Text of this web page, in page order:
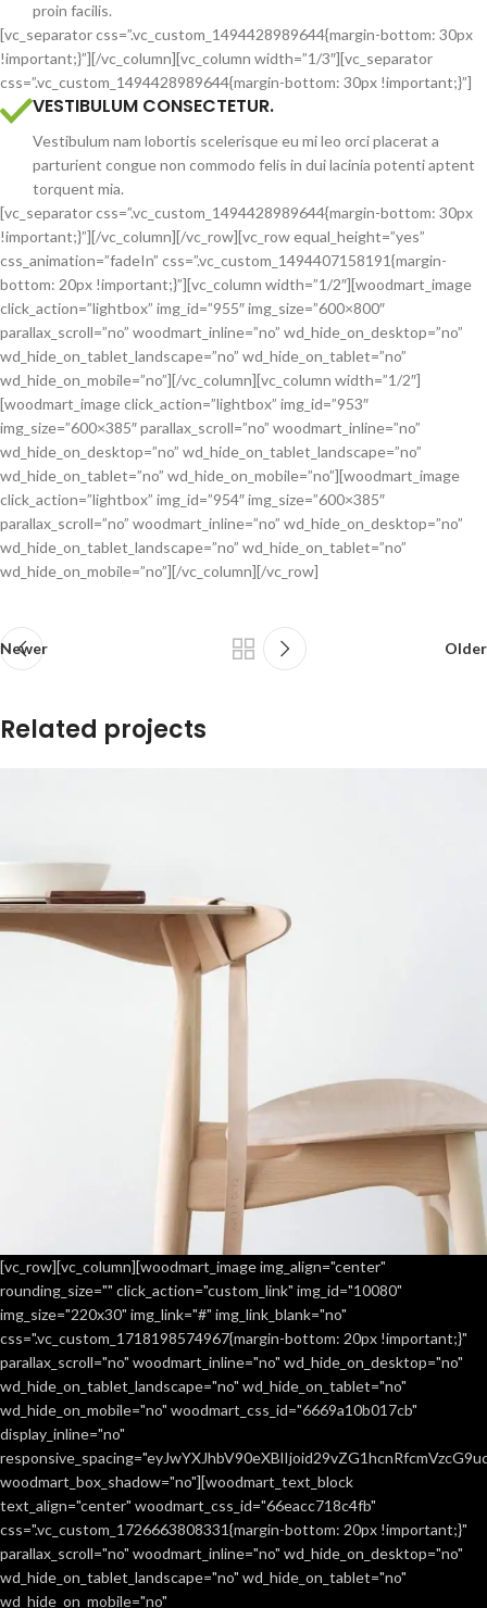
proin facilis.
[vc_separator css=”.vc_custom_1494428989644{margin-bottom: 30px
!important;}”][/vc_column][vc_column width=”1/3″][vc_separator
css=”.vc_custom_1494428989644{margin-bottom: 30px !important;}”]
VESTIBULUM CONSECTETUR.
Vestibulum nam lobortis scelerisque eu mi leo orci placerat a
parturient congue non commodo felis in dui lacinia potenti aptent
torquent mia.
[vc_separator css=”.vc_custom_1494428989644{margin-bottom: 30px
!important;}”][/vc_column][/vc_row][vc_row equal_height=”yes”
css_animation=”fadeIn” css=”.vc_custom_1494407158191{margin-
bottom: 20px !important;}”][vc_column width=”1/2″][woodmart_image
click_action=”lightbox” img_id=”955″ img_size=”600×800″
parallax_scroll=”no” woodmart_inline=”no” wd_hide_on_desktop=”no”
wd_hide_on_tablet_landscape=”no” wd_hide_on_tablet=”no”
wd_hide_on_mobile=”no”][/vc_column][vc_column width=”1/2″]
[woodmart_image click_action=”lightbox” img_id=”953″
img_size=”600×385″ parallax_scroll=”no” woodmart_inline=”no”
wd_hide_on_desktop=”no” wd_hide_on_tablet_landscape=”no”
wd_hide_on_tablet=”no” wd_hide_on_mobile=”no”][woodmart_image
click_action=”lightbox” img_id=”954″ img_size=”600×385″
parallax_scroll=”no” woodmart_inline=”no” wd_hide_on_desktop=”no”
wd_hide_on_tablet_landscape=”no” wd_hide_on_tablet=”no”
wd_hide_on_mobile=”no”][/vc_column][/vc_row]
Newer Older
Related projects
Furniture
A lacus bibendum pulvinar
[vc_row][vc_column][woodmart_image img_align="center"
rounding_size="" click_action="custom_link" img_id="10080"
img_size="220x30" img_link="#" img_link_blank="no"
css=".vc_custom_1718198574967{margin-bottom: 20px !important;}"
parallax_scroll="no" woodmart_inline="no" wd_hide_on_desktop="no"
wd_hide_on_tablet_landscape="no" wd_hide_on_tablet="no"
wd_hide_on_mobile="no" woodmart_css_id="6669a10b017cb"
display_inline="no"
woodmart_box_shadow="no"][woodmart_text_block
text_align="center" woodmart_css_id="66eacc718c4fb"
css=".vc_custom_1726663808331{margin-bottom: 20px !important;}"
parallax_scroll="no" woodmart_inline="no" wd_hide_on_desktop="no"
wd_hide_on_tablet_landscape="no" wd_hide_on_tablet="no"
wd_hide_on_mobile="no"